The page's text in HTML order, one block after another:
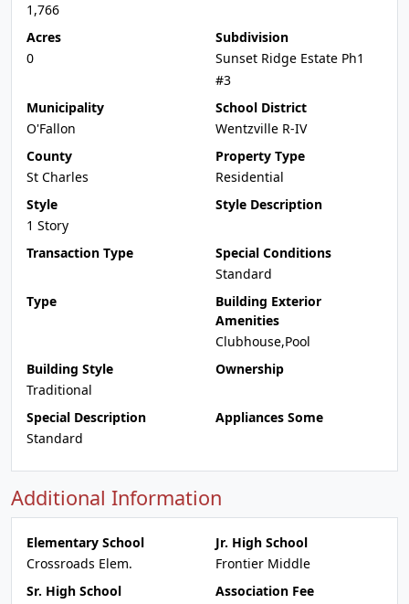
1,766
Acres
0
Subdivision
Sunset Ridge Estate Ph1
#3
Municipality
O'Fallon
School District
Wentzville R-IV
County
St Charles
Property Type
Residential
Style
1 Story
Style Description
Transaction Type
Special Conditions
Standard
Type
Building Exterior
Amenities
Clubhouse,Pool
Building Style
Traditional
Ownership
Special Description
Standard
Appliances Some
Additional Information
Elementary School
Crossroads Elem.
Jr. High School
Frontier Middle
Sr. High School
Association Fee